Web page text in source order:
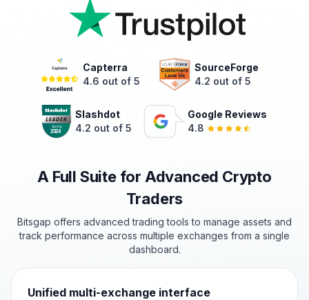
Capterra
4.6 out of 5
SourceForge
4.2 out of 5
Slashdot
4.2 out of 5
Google Reviews
4.8
A Full Suite for Advanced Crypto
Traders
Bitsgap offers advanced trading tools to manage assets and
track performance across multiple exchanges from a single
dashboard.
Unified multi-exchange interface